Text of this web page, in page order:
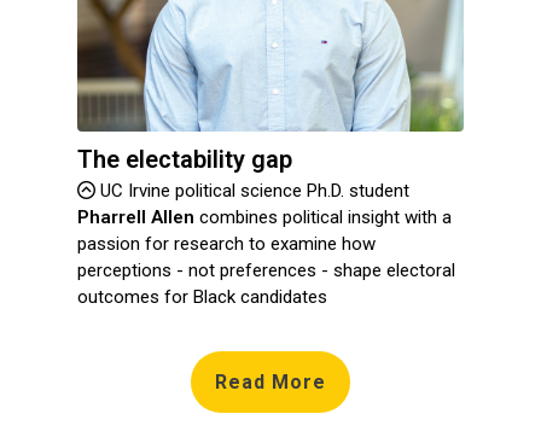
The electability gap
UC Irvine political science Ph.D. student
Pharrell Allen combines political insight with a
passion for research to examine how
perceptions - not preferences - shape electoral
outcomes for Black candidates
Read More